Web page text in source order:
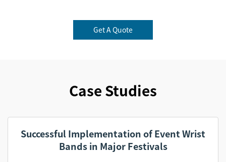
Get A Quote
Case Studies
Successful Implementation of Event Wrist
Bands in Major Festivals